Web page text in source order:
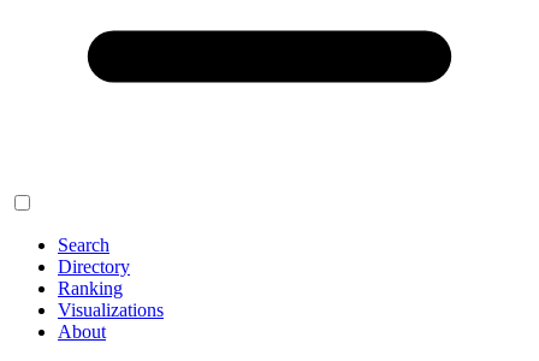
Search
Directory
Ranking
Visualizations
About